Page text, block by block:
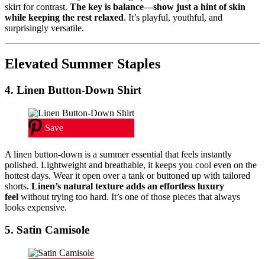
skirt for contrast. The key is balance—show just a hint of skin
while keeping the rest relaxed. It’s playful, youthful, and
surprisingly versatile.
Elevated Summer Staples
4. Linen Button-Down Shirt
Save
A linen button-down is a summer essential that feels instantly
polished. Lightweight and breathable, it keeps you cool even on the
hottest days. Wear it open over a tank or buttoned up with tailored
shorts. Linen’s natural texture adds an effortless luxury
feel without trying too hard. It’s one of those pieces that always
looks expensive.
5. Satin Camisole